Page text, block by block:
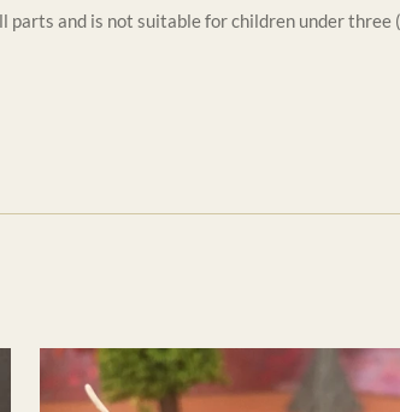
parts and is not suitable for children under three